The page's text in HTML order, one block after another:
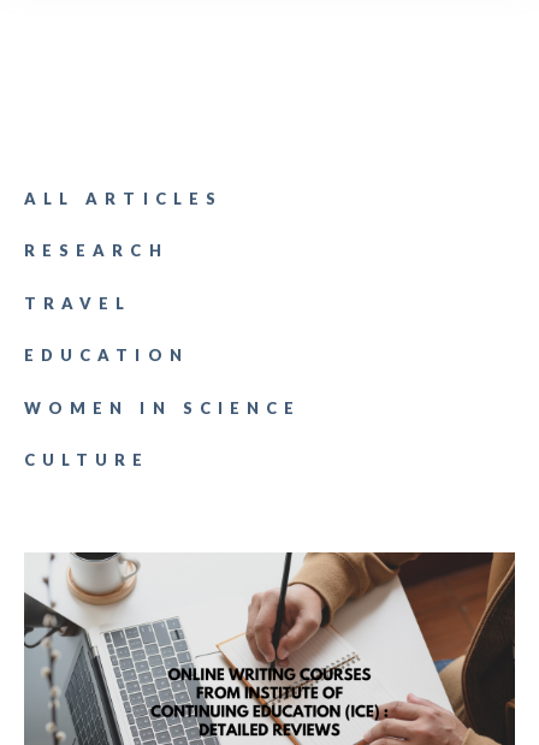
ALL ARTICLES
RESEARCH
TRAVEL
EDUCATION
WOMEN IN SCIENCE
CULTURE